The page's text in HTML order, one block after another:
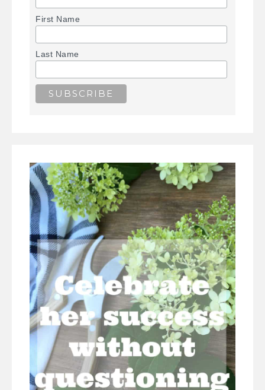
First Name
Last Name